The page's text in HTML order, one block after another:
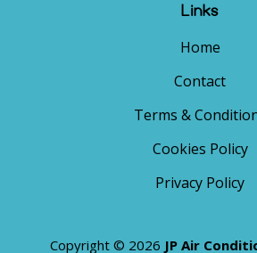
Links
Home
Contact
Terms &
Cookies Policy
Privacy Policy
Copyright © 2026 JP Air